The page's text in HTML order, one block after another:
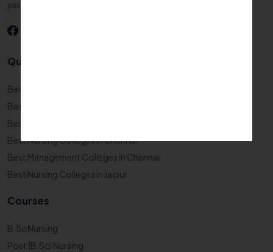
passions and build a successful future.
Quick links
Best Management Colleges in Karnataka
Best Engineering Colleges in Tamil Nadu
Best Medical Colleges in Kerala
Best Nursing Colleges in Chennai
Best Management Colleges in Chennai
Best Nursing Colleges in Jaipur
Courses
B.Sc Nursing
Post (B.Sc) Nursing